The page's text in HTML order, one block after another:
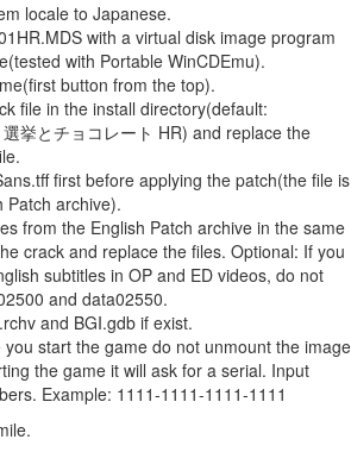
locale to Japanese.
with a virtual disk image program
with Portable WinCDEmu).
button from the top).
file in the install directory(default:
挙とチョコレート HR) and replace the
first before applying the patch(the file is
Patch archive).
from the English Patch archive in the same
crack and replace the files. Optional: If you
subtitles in OP and ED videos, do not
and data02550.
and BGI.gdb if exist.
start the game do not unmount the image
the game it will ask for a serial. Input
Example: 1111-1111-1111-1111